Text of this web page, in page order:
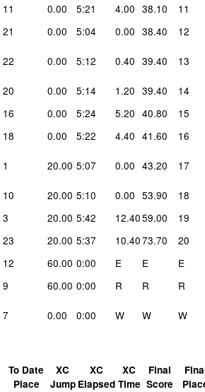
11 0.00 5:21 4.00 38.10
11
21 0.00 5:04 0.00 38.40
12
22 0.00 5:12 0.40 39.40 13
20 0.00 5:14 1.20 39.40
14
16 0.00 5:24 5.20 40.80
15
18 0.00 5:22 4.40 41.60
16
1 20.00 5:07 0.00 43.20 17
10 20.00 5:10 0.00 53.90
18
3 20.00 5:42 12.4059.00
19
23 20.00 5:37 10.4073.70
20
12 60.00 0:00 E E
E
9 60.00 0:00 R R
R
7 0.00 0:00 W W W
To Date
Place
XC
Jump
XC
Elapsed
XC
Time
Final
Score